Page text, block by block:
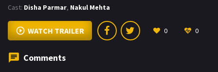
Cast: Disha Parmar, Nakul Mehta
WATCH TRAILER 0 0
Comments